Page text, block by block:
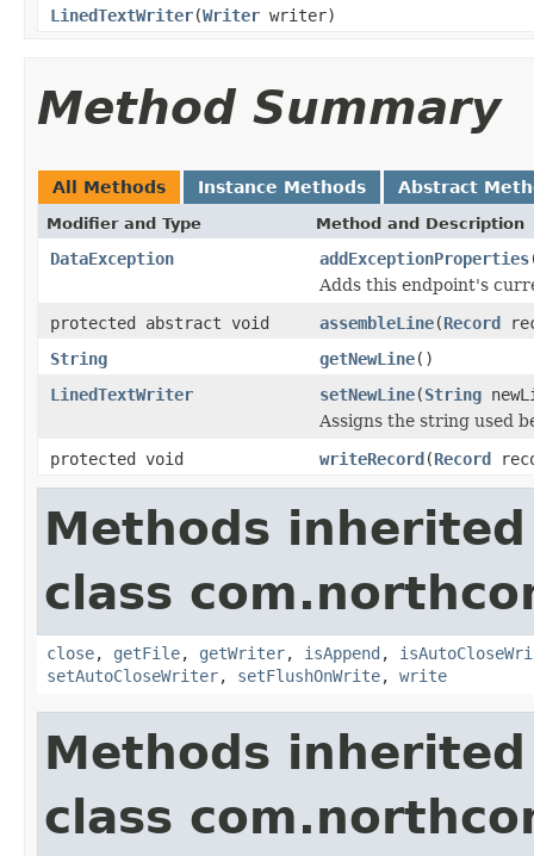
LinedTextWriter(Writer writer)
Method Summary
All Methods Instance Methods Abstract
Modifier and Type Method and Description
DataException addExceptionProperties
Adds this endpoint's
protected abstract void
assembleLine(Record
String
getNewLine()
LinedTextWriter
setNewLine(String
Assigns the string used
protected void
writeRecord(Record
Methods
class
close, getFile, getWriter, isAppend ,
setAutoCloseWriter, setFlushOnWrite, write
Methods
class